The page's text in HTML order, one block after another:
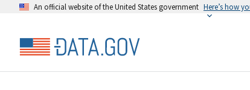
An official website of the United States government Here’s how